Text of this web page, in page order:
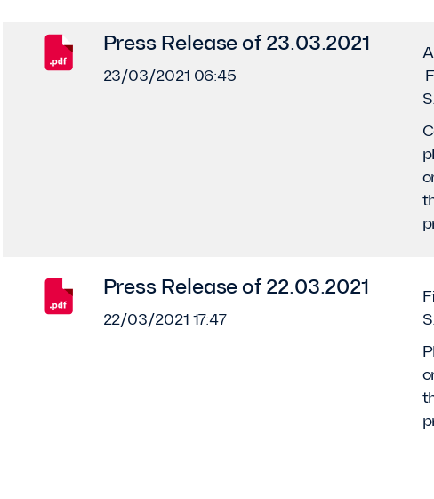
Press Release of 23.03.2021
23/03/2021 06:45
Press Release of 22.03.2021
22/03/2021 17:47